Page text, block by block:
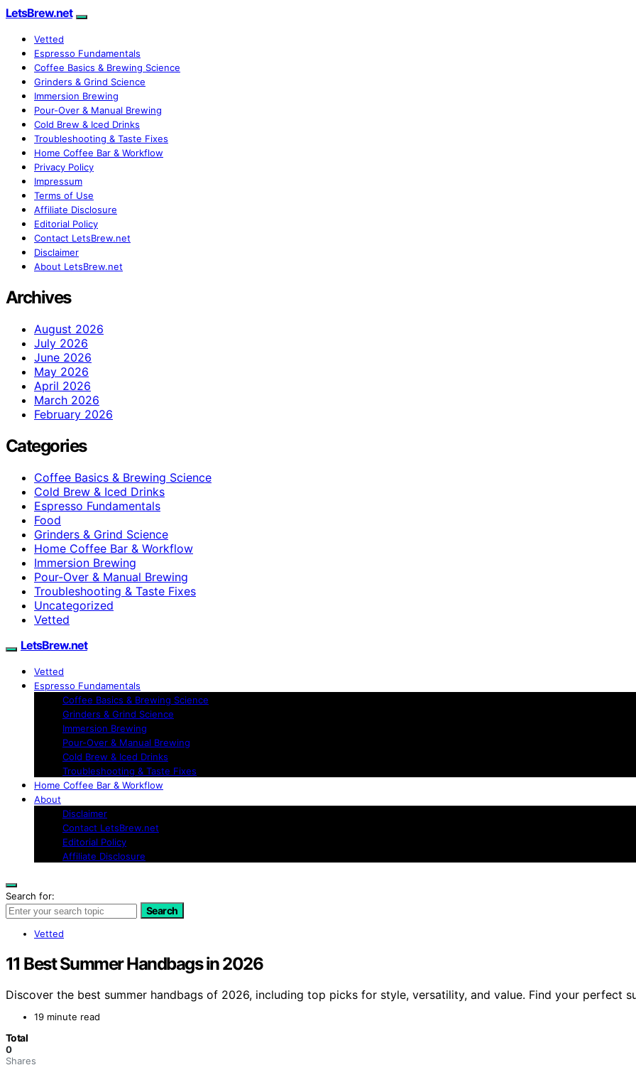
LetsBrew.net
Vetted
Espresso Fundamentals
Coffee Basics & Brewing Science
Grinders & Grind Science
Immersion Brewing
Pour-Over & Manual Brewing
Cold Brew & Iced Drinks
Troubleshooting & Taste Fixes
Home Coffee Bar & Workflow
Privacy Policy
Impressum
Terms of Use
Affiliate Disclosure
Editorial Policy
Contact LetsBrew.net
Disclaimer
About LetsBrew.net
Archives
August 2026
July 2026
June 2026
May 2026
April 2026
March 2026
February 2026
Categories
Coffee Basics & Brewing Science
Cold Brew & Iced Drinks
Espresso Fundamentals
Food
Grinders & Grind Science
Home Coffee Bar & Workflow
Immersion Brewing
Pour-Over & Manual Brewing
Troubleshooting & Taste Fixes
Uncategorized
Vetted
LetsBrew.net
Vetted
Espresso Fundamentals
Coffee Basics & Brewing Science
Grinders & Grind Science
Immersion Brewing
Pour-Over & Manual Brewing
Cold Brew & Iced Drinks
Troubleshooting & Taste Fixes
Home Coffee Bar & Workflow
About
Disclaimer
Contact LetsBrew.net
Editorial Policy
Affiliate Disclosure
Search for:
Search
Vetted
11 Best Summer Handbags in 2026
Discover the best summer handbags of 2026, including top picks for style, versatility, and value. Find your perfect
19 minute read
Total
0
Shares